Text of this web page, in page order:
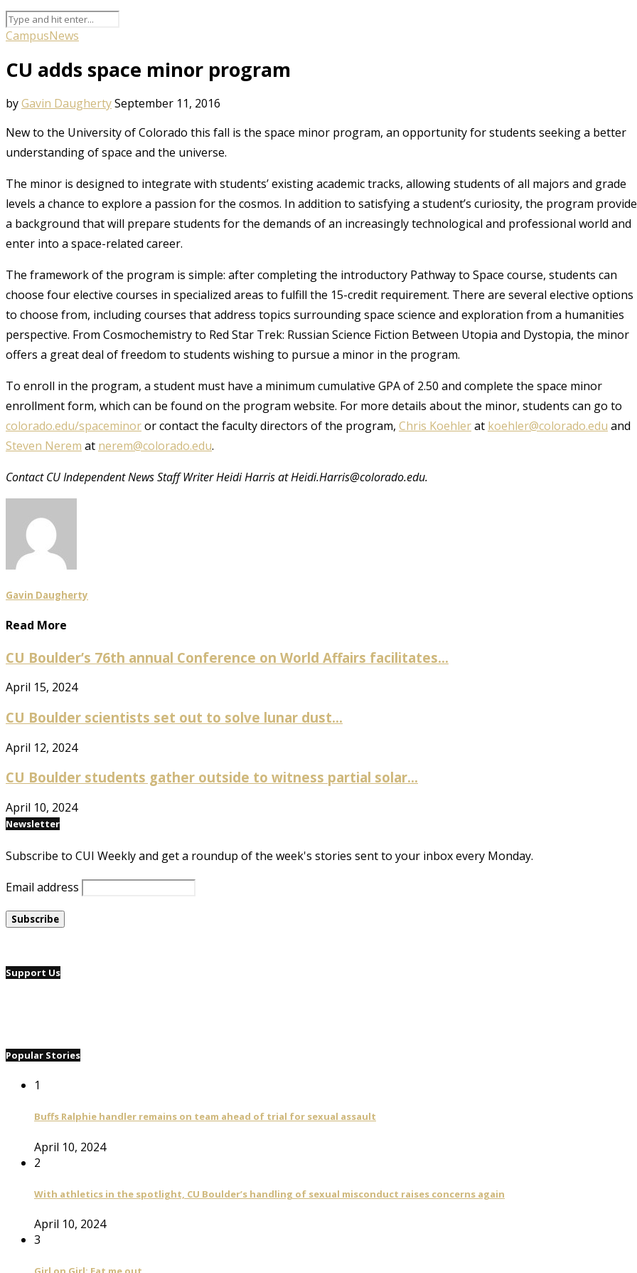
CampusNews
CU adds space minor program
byGavin DaughertySeptember 11, 2016
New to the University of Colorado this fall is the space minor program, an opportunity for students seeking a better
understanding of space and the universe.
The minor is designed to integrate with students’ existing academic tracks, allowing students of all majors and grade
levels a chance to explore a passion for the cosmos. In addition to satisfying a student’s curiosity, the program
a background that will prepare students for the demands of an increasingly technological and professional world and
enter into a space-related career.
The framework of the program is simple: after completing the introductory Pathway to Space course, students can
choose four elective courses in specialized areas to fulfill the 15-credit requirement. There are several elective options
to choose from, including courses that address topics surrounding space science and exploration from a humanities
perspective. From Cosmochemistry to Red Star Trek: Russian Science Fiction Between Utopia and Dystopia, the minor
offers a great deal of freedom to students wishing to pursue a minor in the program.
To enroll in the program, a student must have a minimum cumulative GPA of 2.50 and complete the space minor
enrollment form, which can be found on the program website. For more details about the minor, students can go to
colorado.edu/spaceminoror contact the faculty directors of the program, Chris Koehlerat koehler@colorado.edu and
Steven Nerem at nerem@colorado.edu.
Contact CU Independent News Staff Writer Heidi Harris at Heidi.Harris@colorado.edu.
Gavin Daugherty
Read More
CU Boulder’s 76th annual Conference on World Affairs facilitates...
April 15, 2024
CU Boulder scientists set out to solve lunar dust...
April 12, 2024
CU Boulder students gather outside to witness partial solar...
April 10, 2024
Newsletter
Subscribe to CUI Weekly and get a roundup of the week's stories sent to your inbox every Monday.
Email address
Support Us
Popular Stories
1
Buffs Ralphie handler remains on team ahead of trial for sexual assault
April 10, 2024
2
With athletics in the spotlight, CU Boulder’s handling of sexual misconduct raises concerns again
April 10, 2024
3